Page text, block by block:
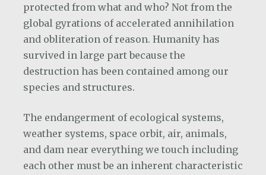
protected from what and who? Not from the
global gyrations of accelerated annihilation
and obliteration of reason. Humanity has
survived in large part because the
destruction has been contained among our
species and structures.
The endangerment of ecological systems,
weather systems, space orbit, air, animals,
and dam near everything we touch including
each other must be an inherent characteristic